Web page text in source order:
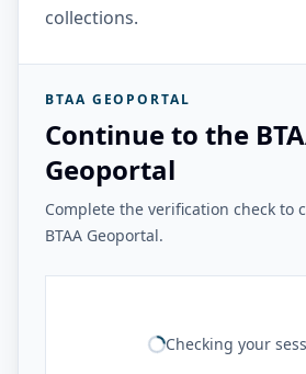
collections.
BTAA GEOPORTAL
Continue to the
Geoportal
Complete the verification check to
BTAA Geoportal.
Checking your